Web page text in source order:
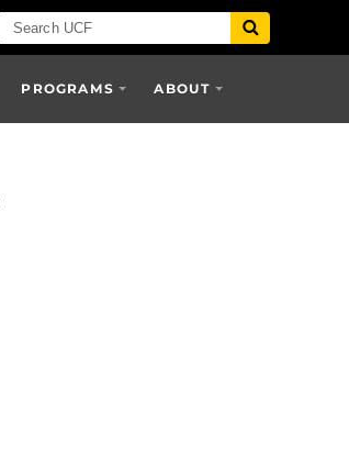
PROGRAMS ABOUT